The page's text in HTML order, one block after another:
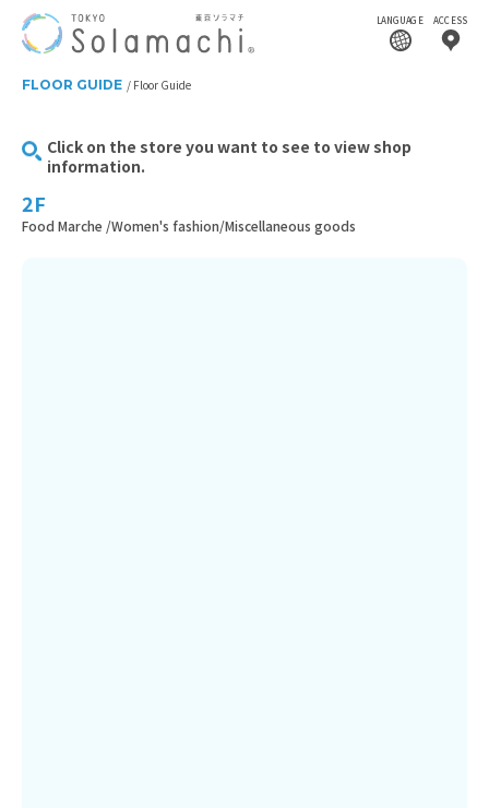
LANGUAGE ACCESS
FLOOR GUIDE Floor Guide
Click on the store you want to see to view shop
information.
2F
Food Marche /Women's fashion/Miscellaneous goods